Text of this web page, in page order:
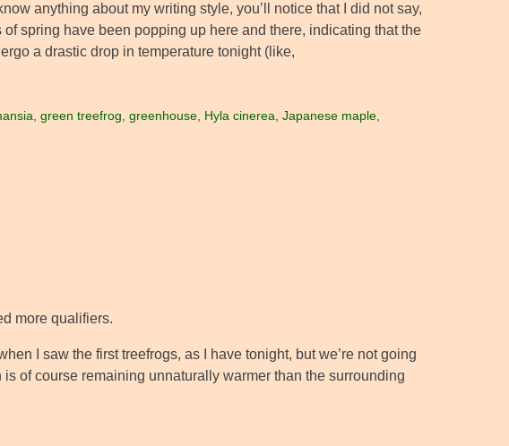
anything about my writing style, you’ll notice that I did not say,
spring have been popping up here and there, indicating that the
a drastic drop in temperature tonight (like,
, green treefrog, greenhouse, Hyla cinerea, Japanese maple,
more qualifiers.
I saw the first treefrogs, as I have tonight, but we’re not going
of course remaining unnaturally warmer than the surrounding